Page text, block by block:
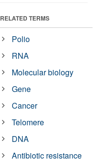
RELATED TERMS
Polio
RNA
Molecular biology
Gene
Cancer
Telomere
DNA
Antibiotic resistance